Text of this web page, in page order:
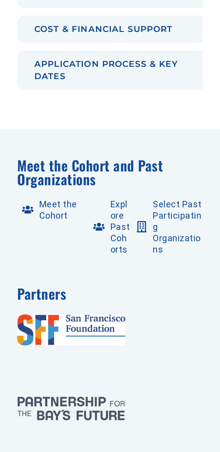
COST & FINANCIAL SUPPORT
APPLICATION PROCESS & KEY
DATES
Meet the Cohort and Past
Organizations
Meet the
Cohort
Expl
ore
Past
Coh
orts
Select Past
Participatin
g
Organizatio
ns
Partners